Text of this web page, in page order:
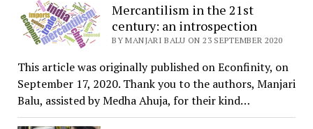
Mercantilism in the 21st
century: an introspection
BY MANJARI BALU ON 23 SEPTEMBER 2020
This article was originally published on Econfinity, on
September 17, 2020. Thank you to the authors, Manjari
Balu, assisted by Medha Ahuja, for their kind…